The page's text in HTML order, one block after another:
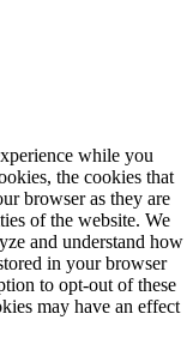
while you
the cookies that
browser as they are
of the website. We
and understand how
in your browser
to opt-out of these
may have an effect